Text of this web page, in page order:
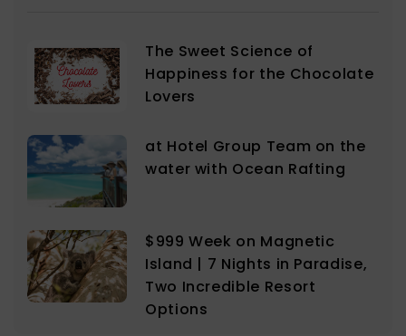
The Sweet Science of
Happiness for the Chocolate
Lovers
at Hotel Group Team on the
water with Ocean Rafting
$999 Week on Magnetic
Island | 7 Nights in Paradise,
Two Incredible Resort
Options